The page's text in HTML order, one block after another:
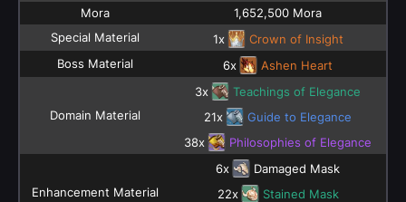
Mora
1,652,500 Mora
Special Material
1x
Crown of Insight
Boss Material
6x Ashen Heart
Domain Material
3x
Teachings of Elegance
21x
Guide to Elegance
38x
Philosophies of Elegance
Enhancement Material
6x
Damaged Mask
22x
Stained Mask